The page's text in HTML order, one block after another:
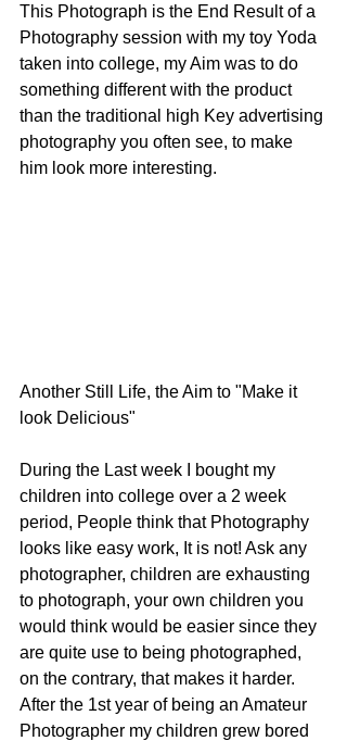
This Photograph is the End Result of a
Photography session with my toy Yoda
taken into college, my Aim was to do
something different with the product
than the traditional high Key advertising
photography you often see, to make
him look more interesting.
Another Still Life, the Aim to "Make it
look Delicious"
During the Last week I bought my
children into college over a 2 week
period, People think that Photography
looks like easy work, It is not! Ask any
photographer, children are exhausting
to photograph, your own children you
would think would be easier since they
are quite use to being photographed,
on the contrary, that makes it harder.
After the 1st year of being an Amateur
Photographer my children grew bored